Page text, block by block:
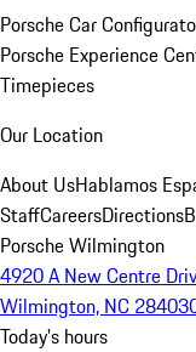
Porsche Car
Porsche Experience
Timepieces
Our Location
About UsHablamos
StaffCareersDirections
Porsche Wilmington
4920 A New Centre
Wilmington, NC 28403
Today's hours